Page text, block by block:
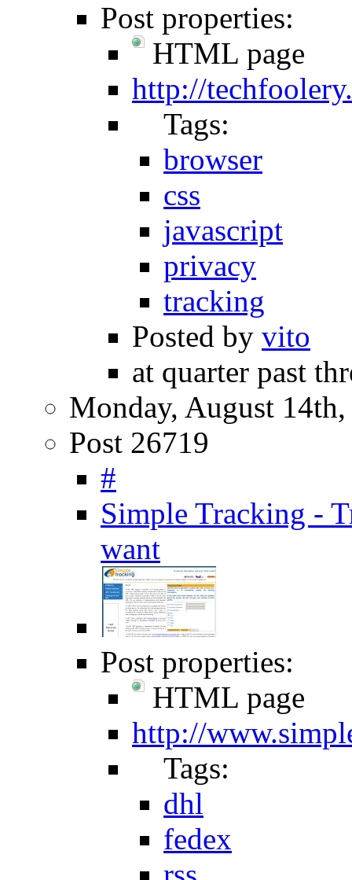
Post properties:
HTML page
http://
Tags:
browser
css
javascript
privacy
tracking
Posted by vito
at quarter past
Monday, August
Post 26719
#
Simple Tracking -
want
Post properties:
HTML page
http://
Tags:
dhl
fedex